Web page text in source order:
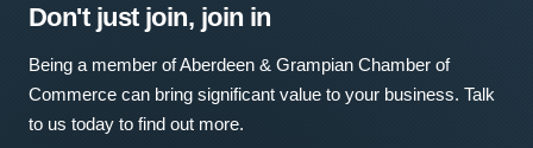
Don't just join, join in
Being a member of Aberdeen & Grampian Chamber of
Commerce can bring significant value to your business. Talk
to us today to find out more.